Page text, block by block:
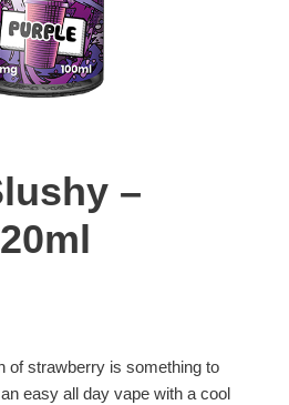
–
of strawberry is something to
easy all day vape with a cool